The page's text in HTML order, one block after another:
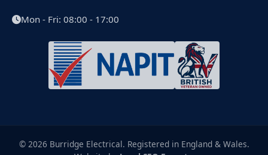
Mon - Fri: 08:00 - 17:00
© 2026 Burridge Electrical. Registered in England & Wales.